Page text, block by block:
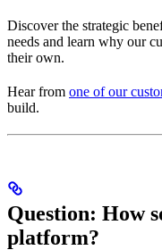
Discover the strategic
needs and learn why our
their own.
Hear from one of our
build.
Question: How
platform?